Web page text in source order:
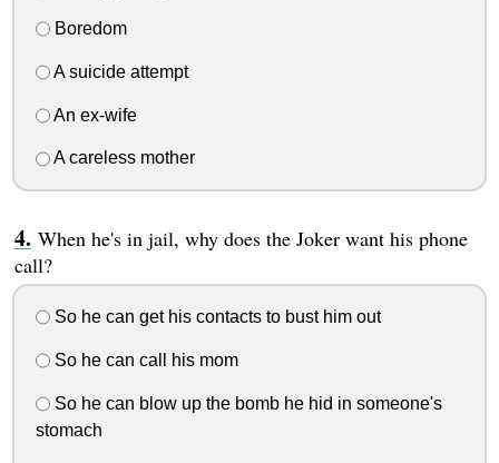
Boredom
A suicide attempt
An ex-wife
A careless mother
When he's in jail, why does the Joker want his phone
call?
So he can get his contacts to bust him out
So he can call his mom
So he can blow up the bomb he hid in someone's
stomach